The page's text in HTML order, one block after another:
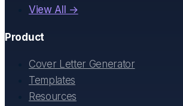
View All →
Product
Cover Letter Generator
Templates
Resources